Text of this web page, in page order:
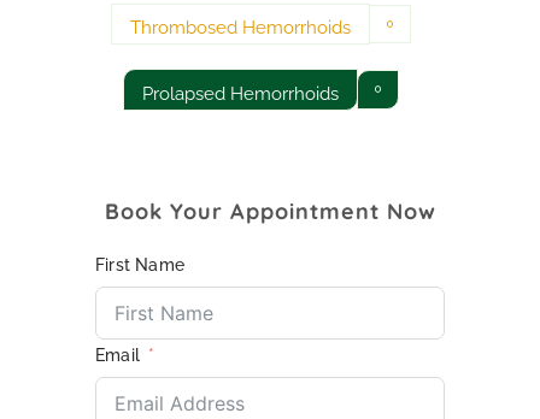
Thrombosed Hemorrhoids
Prolapsed Hemorrhoids
Book Your Appointment Now
First Name
Email